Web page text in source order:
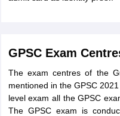
GPSC Exam
The exam centres of the
mentioned in the GPSC
level exam all the GPSC
The GPSC exam is